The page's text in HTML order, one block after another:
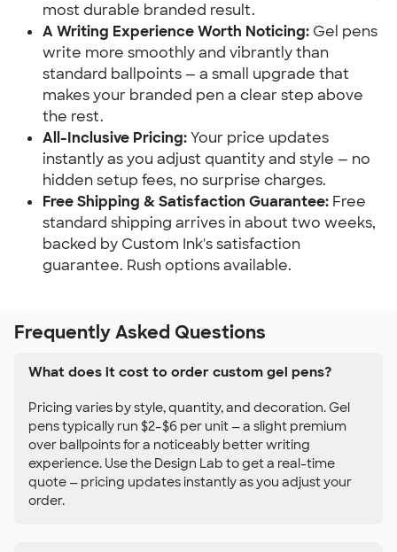
most durable branded result.
A Writing Experience Worth Noticing: Gel pens
write more smoothly and vibrantly than
standard ballpoints — a small upgrade that
makes your branded pen a clear step above
the rest.
All-Inclusive Pricing:Your price updates
instantly as you adjust quantity and style — no
hidden setup fees, no surprise charges.
Free Shipping & Satisfaction Guarantee: Free
standard shipping arrives in about two weeks,
backed by Custom Ink's satisfaction
guarantee. Rush options available.
Frequently Asked Questions
What does it cost to order custom gel pens?
Pricing varies by style, quantity, and decoration. Gel
pens typically run $2–$6 per unit — a slight premium
over ballpoints for a noticeably better writing
experience. Use the Design Lab to get a real-time
quote — pricing updates instantly as you adjust your
order.